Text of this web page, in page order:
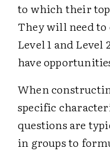
to which their
They will need to
Level 1 and
have
When
specific
questions are
in groups to